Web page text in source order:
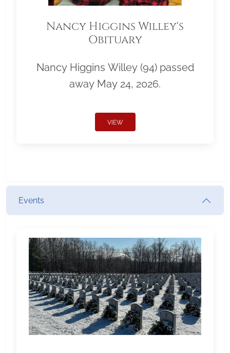
Nancy Higgins Willey's
Obituary
Nancy Higgins Willey (94) passed
away May 24, 2026.
VIEW
Events